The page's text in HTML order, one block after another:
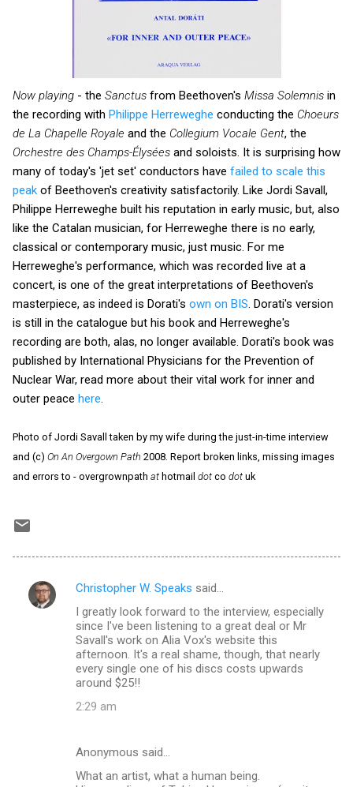
Now playing - the Sanctus from Beethoven's Missa Solemnis in
the recording with Philippe Herreweghe conducting the Choeurs
de La Chapelle Royale and the Collegium Vocale Gent, the
Orchestre des Champs-Élysées and soloists. It is surprising how
many of today's 'jet set' conductors have failed to scale this
peak of Beethoven's creativity satisfactorily. Like Jordi Savall,
Philippe Herreweghe built his reputation in early music, but, also
like the Catalan musician, for Herreweghe there is no early,
classical or contemporary music, just music. For me
Herreweghe's performance, which was recorded live at a
concert, is one of the great interpretations of Beethoven's
masterpiece, as indeed is Dorati's own on BIS . Dorati's version
is still in the catalogue but his book and Herreweghe's
recording are both, alas, no longer available. Dorati's book was
published by International Physicians for the Prevention of
Nuclear War, read more about their vital work for inner and
outer peace here
Photo of Jordi Savall taken by my wife during the just-in-time interview
and (c) On An Overgown Path 2008. Report broken links, missing images
and errors to - overgrownpath at hotmail dot co dot uk
C
Christopher W. Speaks said…
I greatly look forward to the interview, especially
since I've been listening to a great deal or Mr
Savall's work on Alia Vox's website this
afternoon. It's a real shame, though, that nearly
every single one of his discs costs upwards
around $25!!
2:29 am
Anonymous said…
What an artist, what a human being.